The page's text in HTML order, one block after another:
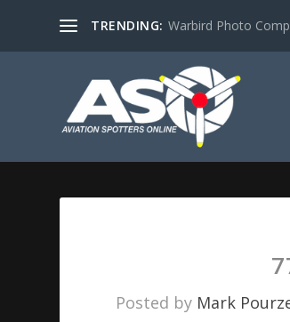
TRENDING: Warbird Photo
Posted by Mark